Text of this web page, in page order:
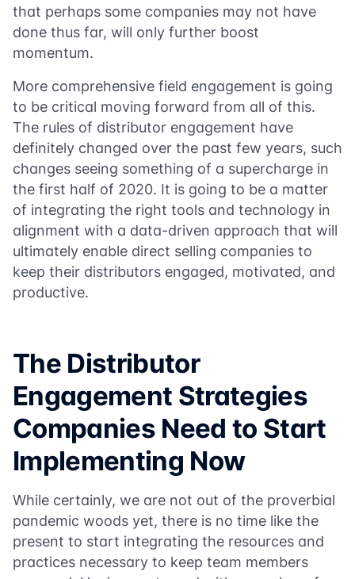
that perhaps some companies may not have
done thus far, will only further boost
momentum.
More comprehensive field engagement is going
to be critical moving forward from all of this.
The rules of distributor engagement have
definitely changed over the past few years, such
changes seeing something of a supercharge in
the first half of 2020. It is going to be a matter
of integrating the right tools and technology in
alignment with a data-driven approach that will
ultimately enable direct selling companies to
keep their distributors engaged, motivated, and
productive.
The Distributor
Engagement Strategies
Companies Need to Start
Implementing Now
While certainly, we are not out of the proverbial
pandemic woods yet, there is no time like the
present to start integrating the resources and
practices necessary to keep team members